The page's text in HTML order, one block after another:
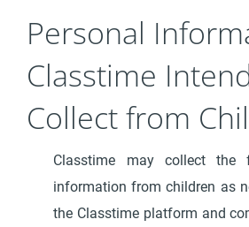
Personal
Classtime
Collect from
Classtime may collect the
information from children as
the Classtime platform and